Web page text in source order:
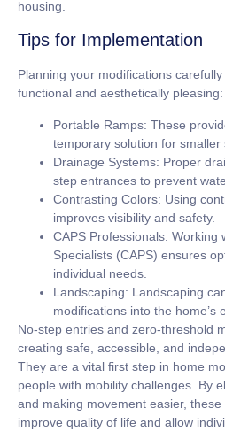
housing.
Tips for Implementation
Planning your modifications
functional and aesthetically pleasing:
Portable Ramps: These
temporary solution for smaller
Drainage Systems: Proper
step entrances to prevent
Contrasting Colors: Using
improves visibility and safety.
CAPS Professionals: Working
Specialists (CAPS) ensures
individual needs.
Landscaping: Landscaping
modifications into the home’s
No-step entries and zero-threshold
creating safe, accessible, and
They are a vital first step in home
people with mobility challenges. By
and making movement easier,
improve quality of life and allow